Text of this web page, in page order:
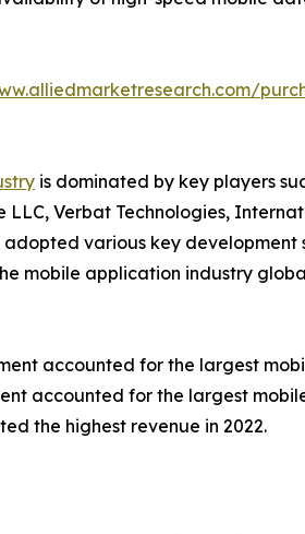
is dominated by key players
Verbat Technologies,
various key
mobile application industry
accounted for the largest
accounted for the largest
the highest revenue in 2022.